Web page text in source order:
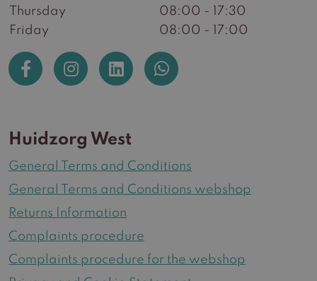
Thursday
08:00 - 17:30
Friday
08:00 - 17:00
Huidzorg West
General Terms and Conditions
General Terms and Conditions webshop
Returns Information
Complaints procedure
Complaints procedure for the webshop